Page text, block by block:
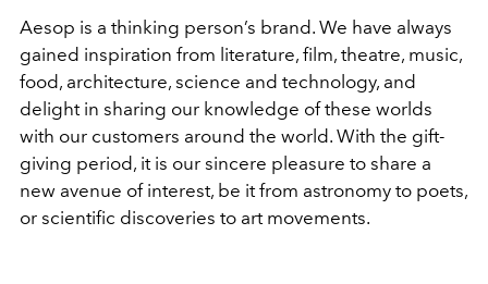
Aesop is a thinking person’s brand. We have always
gained inspiration from literature, film, theatre, music,
food, architecture, science and technology, and
delight in sharing our knowledge of these worlds
with our customers around the world. With the gift-
giving period, it is our sincere pleasure to share a
new avenue of interest, be it from astronomy to poets,
or scientific discoveries to art movements.